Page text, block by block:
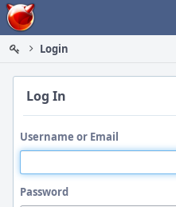
Home
Login
Log In
Username or Email
Password